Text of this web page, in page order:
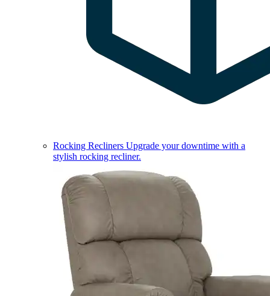
Rocking Recliners Upgrade your downtime with a
stylish rocking recliner.